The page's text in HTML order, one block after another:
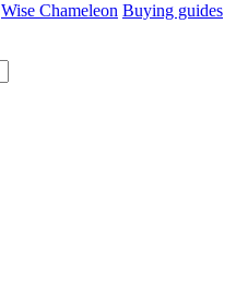
Wise Chameleon Buying guides